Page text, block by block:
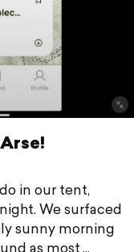
in our tent,
We surfaced
sunny morning
as most